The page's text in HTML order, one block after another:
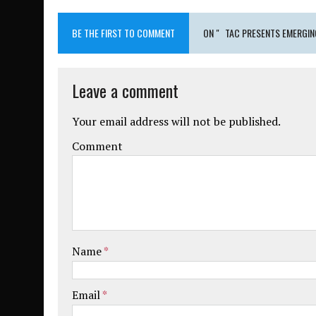
BE THE FIRST TO COMMENT ON " TAC PRESENTS
Leave a comment
Your email address will not be published.
Comment
Name*
Email*